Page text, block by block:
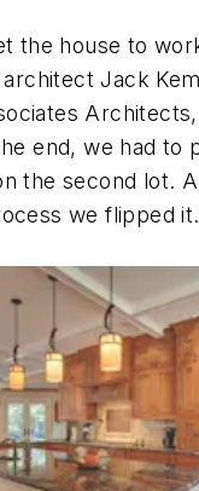
the house to
Jack
end, we had to
the second lot.
we flipped